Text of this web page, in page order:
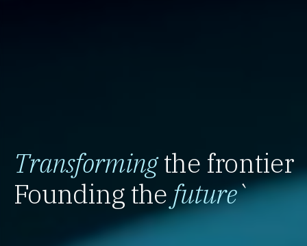
Transformingthe frontier
Founding the future`